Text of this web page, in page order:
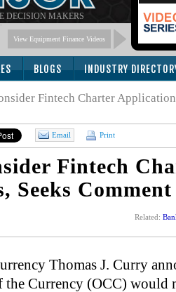
DECISION MAKERS
View Equipment Finance Videos
BLOGS INDUSTRY
Fintech Charter
Email Print
Fintech
Seeks Comment
Related:
Thomas J. Curry
Currency (OCC) would